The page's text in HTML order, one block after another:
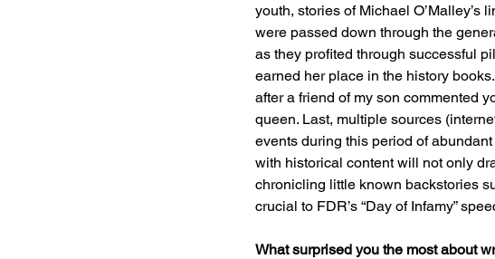
youth, stories of Michael O’Malley’s
were passed down through the
as they profited through successful
earned her place in the history
after a friend of my son commented
queen. Last, multiple sources
events during this period of
with historical content will not only
chronicling little known backstories
crucial to FDR’s “Day of Infamy”
What surprised you the most about